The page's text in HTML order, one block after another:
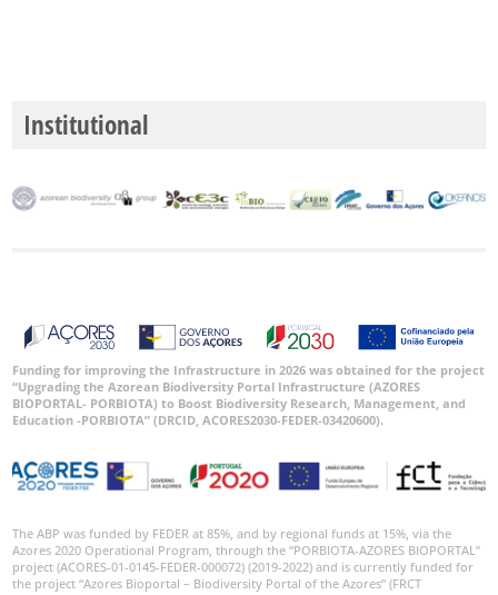
Institutional
Funding for improving the Infrastructure in 2026 was obtained for the project
“Upgrading the Azorean Biodiversity Portal Infrastructure (AZORES
BIOPORTAL- PORBIOTA) to Boost Biodiversity Research, Management, and
Education -PORBIOTA” (DRCID, ACORES2030-FEDER-03420600).
The ABP was funded by FEDER at 85%, and by regional funds at 15%, via the
Azores 2020 Operational Program, through the “PORBIOTA-AZORES BIOPORTAL”
project (ACORES-01-0145-FEDER-000072) (2019-2022) and is currently funded for
the project “Azores Bioportal – Biodiversity Portal of the Azores” (FRCT